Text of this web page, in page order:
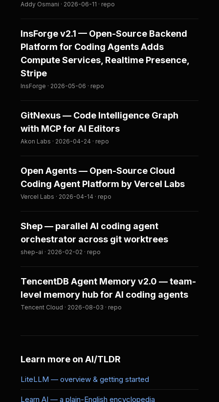
Addy Osmani · 2026-06-11 · repo
InsForge v2.1 — Open-Source Backend
Platform for Coding Agents Adds
Compute Services, Realtime Presence,
Stripe
InsForge · 2026-05-06 · repo
GitNexus — Code Intelligence Graph
with MCP for AI Editors
Akon Labs · 2026-04-24 · repo
Open Agents — Open-Source Cloud
Coding Agent Platform by Vercel Labs
Vercel Labs · 2026-04-14 · repo
Shep — parallel AI coding agent
orchestrator across git worktrees
shep-ai · 2026-02-02 · repo
TencentDB Agent Memory v2.0 — team-
level memory hub for AI coding agents
Tencent Cloud · 2026-08-03 · repo
Learn more on AI/TLDR
LiteLLM — overview & getting started
Learn AI — a plain-English encyclopedia